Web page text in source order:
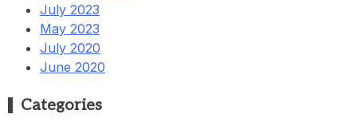
July 2023
May 2023
July 2020
June 2020
Categories